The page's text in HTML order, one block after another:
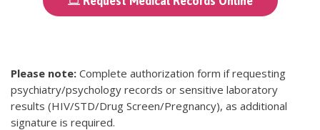
Please note: Complete authorization form if requesting
psychiatry/psychology records or sensitive laboratory
results (HIV/STD/Drug Screen/Pregnancy), as additional
signature is required.